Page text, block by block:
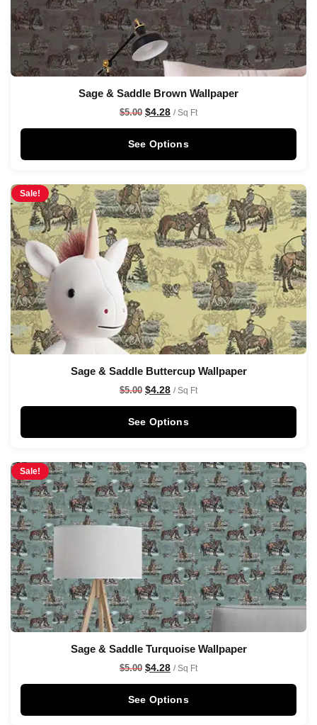
Sage & Saddle Brown Wallpaper
$5.00 $4.28 / Sq Ft
See Options
Sale!
Sage & Saddle Buttercup Wallpaper
$5.00 $4.28 / Sq Ft
See Options
Sale!
Sage & Saddle Turquoise Wallpaper
$5.00 $4.28 / Sq Ft
See Options